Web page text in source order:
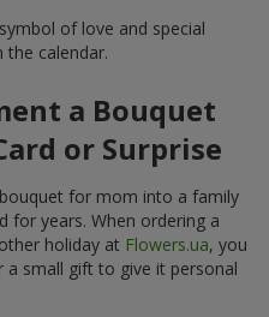
of love and special
calendar.
a Bouquet
or Surprise
for mom into a family
for years. When ordering a
holiday at Flowers.ua, you
a small gift to give it personal